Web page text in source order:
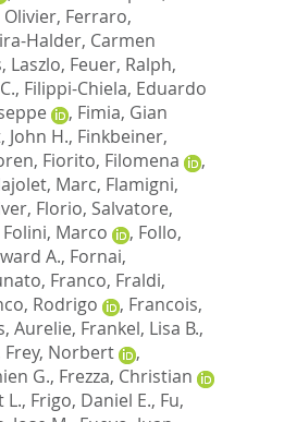
Olivier, Ferraro,
Halder, Carmen
Laszlo, Feuer, Ralph,
, Filippi-Chiela, Eduardo
, Fimia, Gian
John H., Finkbeiner,
, Fiorito, Filomena
,
Marc, Flamigni,
, Florio, Salvatore,
Folini, Marco , Follo,
A., Fornai,
Franco, Fraldi,
Rodrigo , Francois,
Aurelie, Frankel, Lisa B.,
Frey, Norbert
,
G., Frezza, Christian
L., Frigo, Daniel E., Fu,